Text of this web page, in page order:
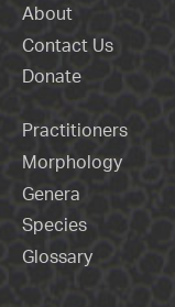
About
Contact Us
Donate
Practitioners
Morphology
Genera
Species
Glossary